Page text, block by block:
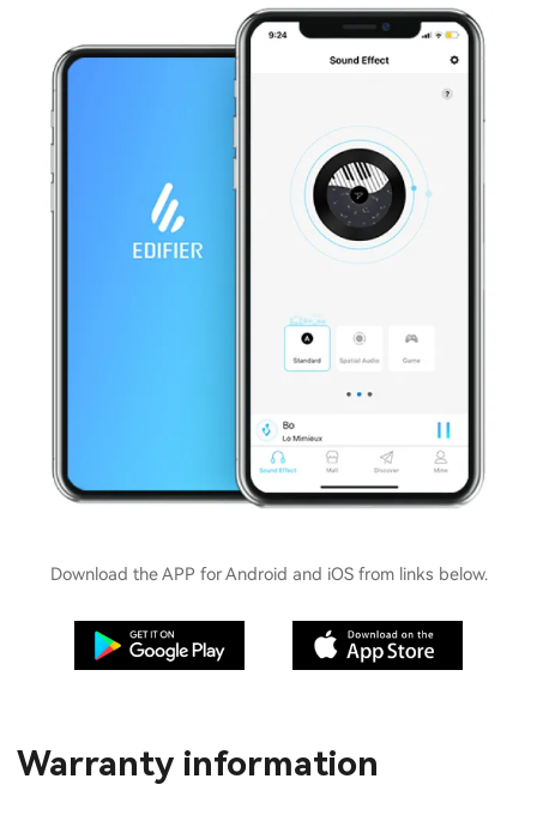
Download the APP for Android and iOS from links below.
Warranty information